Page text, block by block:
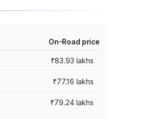
On-Road price
₹83.93 lakhs
₹77.16 lakhs
₹79.24 lakhs